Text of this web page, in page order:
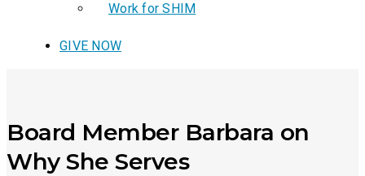
Work for SHIM
GIVE NOW
Board Member Barbara on
Why She Serves